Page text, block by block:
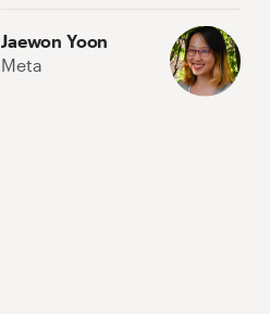
Jaewon Yoon
Meta